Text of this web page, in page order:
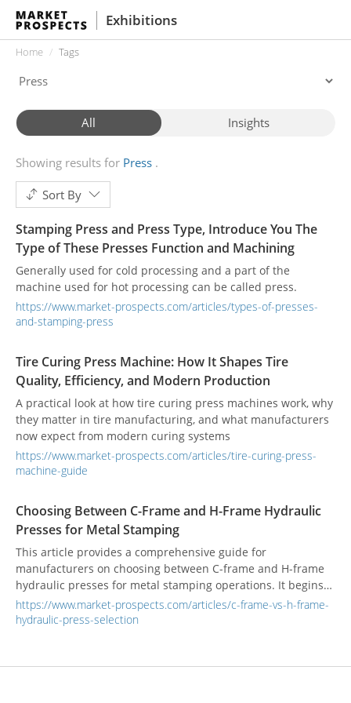
Exhibitions
Home Tags
All Insights
Showing results for Press
Sort By
Stamping Press and Press Type, Introduce You The
Type of These Presses Function and Machining
Generally used for cold processing and a part of the
machine used for hot processing can be called press.
https://www.market-prospects.com/articles/types-of-presses-
and-stamping-press
Tire Curing Press Machine: How It Shapes Tire
Quality, Efficiency, and Modern Production
A practical look at how tire curing press machines work, why
they matter in tire manufacturing, and what manufacturers
now expect from modern curing systems
https://www.market-prospects.com/articles/tire-curing-press-
machine-guide
Choosing Between C-Frame and H-Frame Hydraulic
Presses for Metal Stamping
This article provides a comprehensive guide for
manufacturers on choosing between C-frame and H-frame
hydraulic presses for metal stamping operations. It begins
by analyzing the structural differences: C-frame presses are
highlighted for their three-sided accessibility and space-
superior stability and rigidity, making them the preferred
https://www.market-prospects.com/articles/c-frame-vs-h-frame-
hydraulic-press-selection